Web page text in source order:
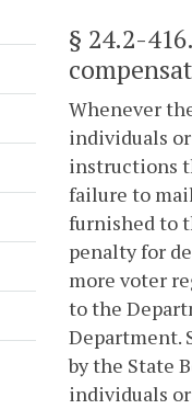
§ 24.2-
Whenever
individuals
instructions
failure to
furnished to
penalty for
more voter
to the
Department.
by the State
individuals